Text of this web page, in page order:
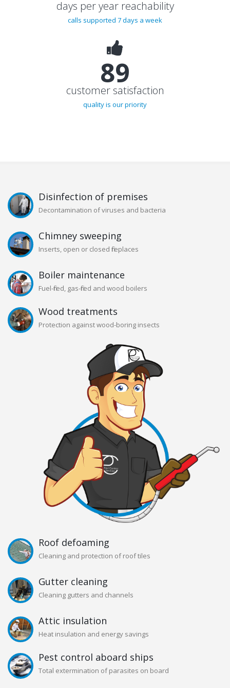
days per year reachability
calls supported 7 days a week
92%
customer satisfaction
quality is our priority
Disinfection of premises
Decontamination of viruses and bacteria
Chimney sweeping
Inserts, open or closed fireplaces
Boiler maintenance
Fuel-fired, gas-fired and wood boilers
Wood treatments
Protection against wood-boring insects
Roof defoaming
Cleaning and protection of roof tiles
Gutter cleaning
Cleaning gutters and channels
Attic insulation
Heat insulation and energy savings
Pest control aboard ships
Total extermination of parasites on board